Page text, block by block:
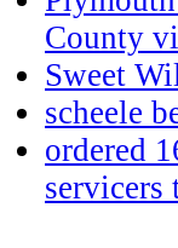
County
Sweet
scheele
ordered
servicers